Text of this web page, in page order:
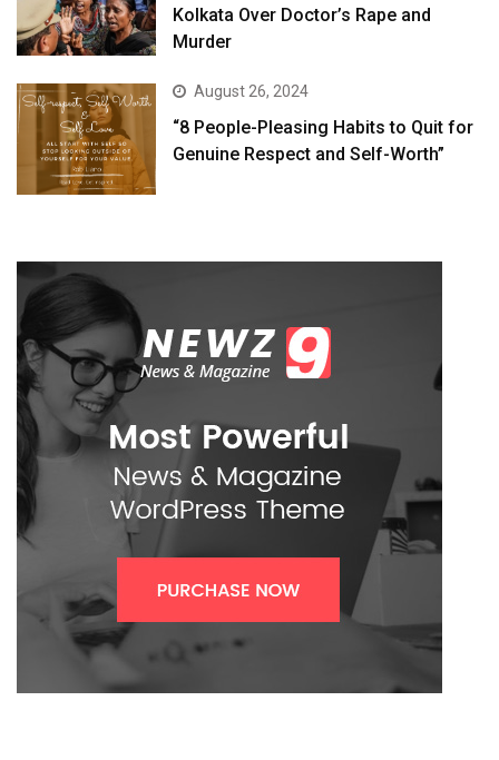
Kolkata Over Doctor’s Rape and
Murder
August 26, 2024
“8 People-Pleasing Habits to Quit for
Genuine Respect and Self-Worth”